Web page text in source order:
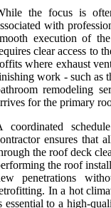
the focus is
with
execution of
clear access to
where exhaust
work - such as
remodeling
for the primary
coordinated
ensures that
the roof deck
the roof
penetrations
In a hot
essential to a high-